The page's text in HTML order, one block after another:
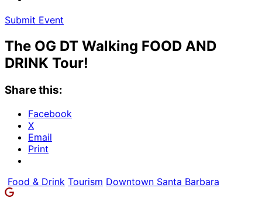
Submit Event
The OG DT Walking FOOD AND
DRINK Tour!
Share this:
Facebook
X
Email
Print
Food & Drink Tourism Downtown Santa Barbara